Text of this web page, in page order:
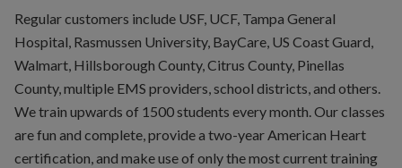
Regular customers include USF, UCF, Tampa General
Hospital, Rasmussen University, BayCare, US Coast Guard,
Walmart, Hillsborough County, Citrus County, Pinellas
County, multiple EMS providers, school districts, and others.
We train upwards of 1500 students every month. Our classes
are fun and complete, provide a two-year American Heart
certification, and make use of only the most current training